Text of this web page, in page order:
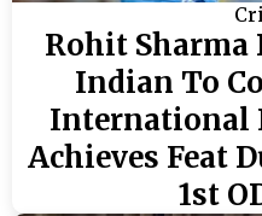
Rohit Sharma
Indian To
International
Achieves Feat
1st